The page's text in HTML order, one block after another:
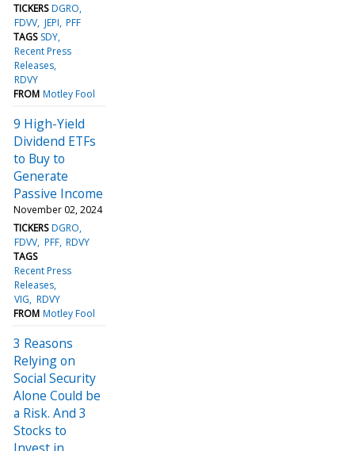
TICKERS DGRO
FDVV JEPI PFF
TAGS SDY
Recent Press
Releases
RDVY
FROM Motley Fool
9 High-Yield
Dividend ETFs
to Buy to
Generate
Passive Income
November 02, 2024
TICKERS DGRO
FDVV PFF RDVY
TAGS
Recent Press
Releases
VIG RDVY
FROM Motley Fool
3 Reasons
Relying on
Social Security
Alone Could be
a Risk. And 3
Stocks to